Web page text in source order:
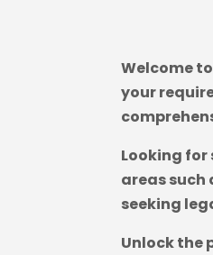
Welcome
your
Looking
areas such
seeking
Unlock the